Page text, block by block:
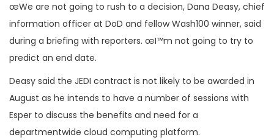
œWe are not going to rush to a decision, Dana Deasy, chief
information officer at DoD and fellow Wash100 winner, said
during a briefing with reporters. œI™m not going to try to
predict an end date.
Deasy said the JEDI contract is not likely to be awarded in
August as he intends to have a number of sessions with
Esper to discuss the benefits and need for a
departmentwide cloud computing platform.